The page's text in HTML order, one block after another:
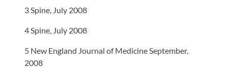
3 Spine, July 2008
4 Spine, July 2008
5 New England Journal of Medicine September,
2008